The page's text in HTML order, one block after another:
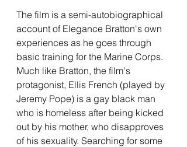
The film is a semi-autobiographical
account of Elegance Bratton's own
experiences as he goes through
basic training for the Marine Corps.
Much like Bratton, the film's
protagonist, Ellis French (played by
Jeremy Pope) is a gay black man
who is homeless after being kicked
out by his mother, who disapproves
of his sexuality. Searching for some